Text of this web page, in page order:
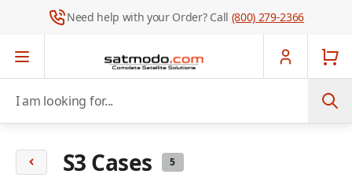
Need help with your Order? Call (800) 279-2366
S3 Cases 5